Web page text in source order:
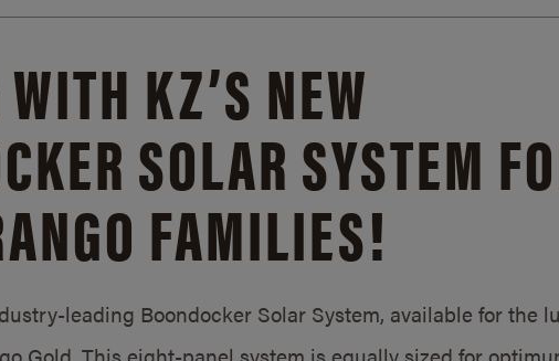
KZ’S NEW
SOLAR SYSTEM
FAMILIES!
leading Boondocker Solar System, available for the